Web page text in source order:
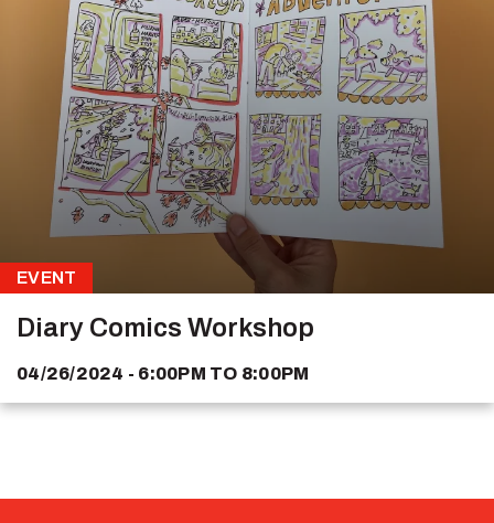
EVENT
Diary Comics Workshop
04/26/2024 - 6:00PM TO 8:00PM